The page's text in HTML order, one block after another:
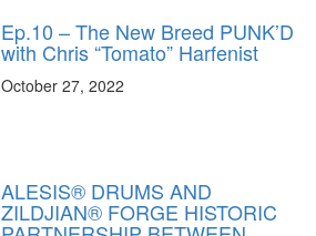
Ep.10 – The New Breed PUNK’D
with Chris “Tomato” Harfenist
October 27, 2022
ALESIS® DRUMS AND
ZILDJIAN® FORGE HISTORIC